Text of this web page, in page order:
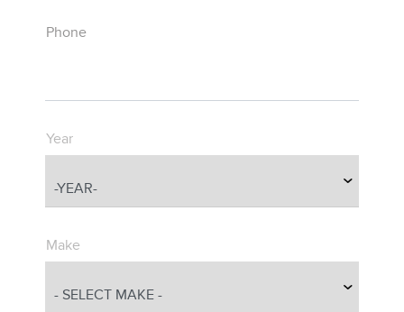
Phone
Year
Make